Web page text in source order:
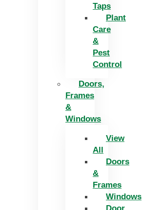
Taps
Plant
Care
&
Pest
Control
Doors,
Frames
&
Windows
View
All
Doors
&
Frames
Windows